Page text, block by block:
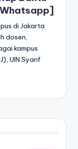
di Jakarta
dosen,
kampus
UIN Syarif